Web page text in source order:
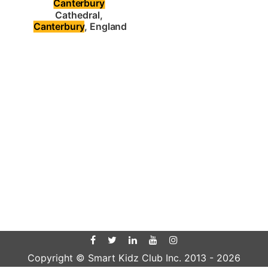
Canterbury
Canterbury, England
Copyright © Smart Kidz Club Inc. 2013 - 2026